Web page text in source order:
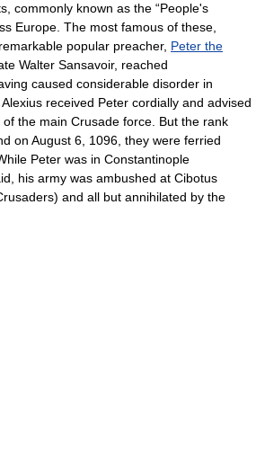
commonly known as the “People's
Europe. The most famous of these,
popular preacher, Peter the
Walter Sansavoir, reached
caused considerable disorder in
received Peter cordially and advised
the main Crusade force. But the rank
on August 6, 1096, they were ferried
Peter was in Constantinople
his army was ambushed at Cibotus
and all but annihilated by the